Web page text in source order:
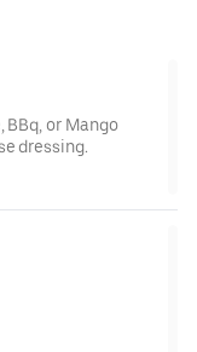
or Mango
dressing.